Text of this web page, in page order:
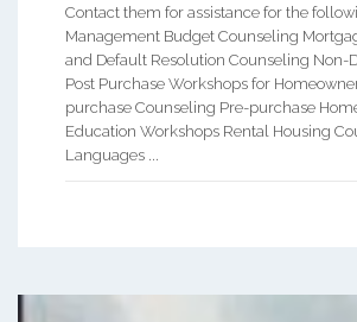
Contact them for assistance for the
Management Budget Counseling
and Default Resolution Counseling Non-
Post Purchase Workshops for
purchase Counseling Pre-purchase
Education Workshops Rental Housing
Languages ...